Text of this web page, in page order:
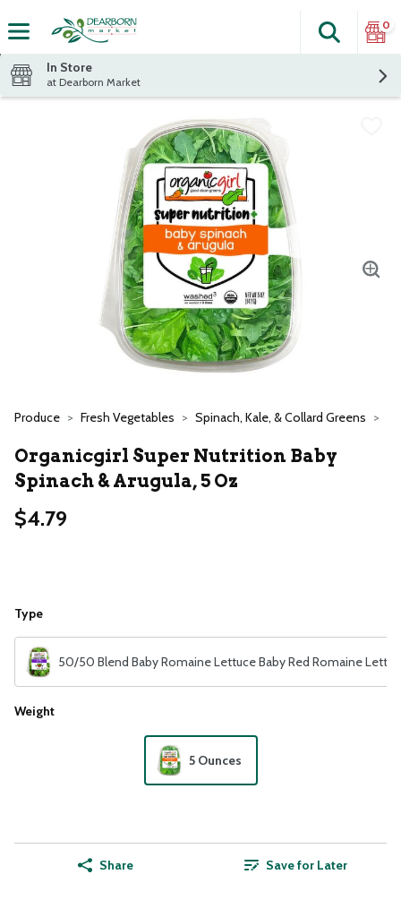
The
Search
0
In Store
at Dearborn Market
Produce Fresh Vegetables Spinach, Kale, & Collard Greens
Organicgirl Super Nutrition Baby
Spinach & Arugula, 5 Oz
$4.79
Type
50/50 Blend Baby Romaine Lettuce Baby Red Romaine
Weight
5 Ounces
Share Save for Later